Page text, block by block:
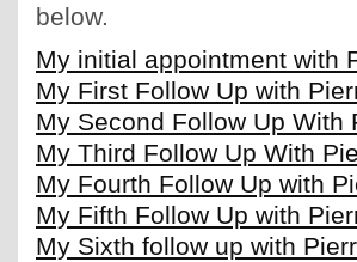
below.
My initial appointment with
My First Follow Up with
My Second Follow Up With
My Third Follow Up With
My Fourth Follow Up with
My Fifth Follow Up with
My Sixth follow up with